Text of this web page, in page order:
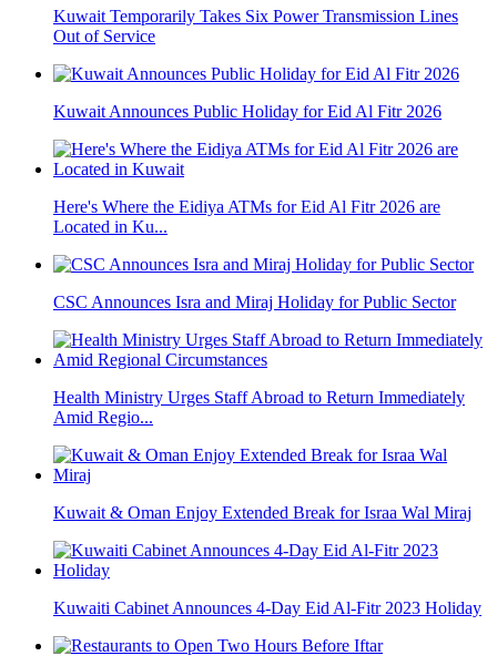
Kuwait Temporarily Takes Six Power Transmission Lines
Out of Service
Kuwait Announces Public Holiday for Eid Al Fitr 2026
Here's Where the Eidiya ATMs for Eid Al Fitr 2026 are
Located in Ku...
CSC Announces Isra and Miraj Holiday for Public Sector
Health Ministry Urges Staff Abroad to Return Immediately
Amid Regio...
Kuwait & Oman Enjoy Extended Break for Israa Wal Miraj
Kuwaiti Cabinet Announces 4-Day Eid Al-Fitr 2023 Holiday